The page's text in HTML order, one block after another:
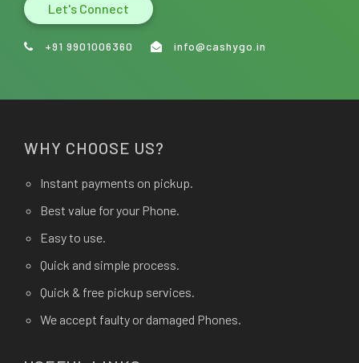
Let's Connect
+91 9901006360 info@cashygo.in
WHY CHOOSE US?
Instant payments on pickup.
Best value for your Phone.
Easy to use.
Quick and simple process.
Quick & free pickup services.
We accept faulty or damaged Phones.